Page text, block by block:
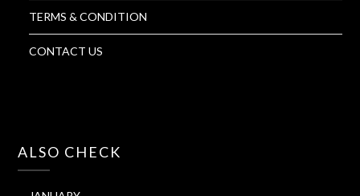
TERMS & CONDITION
CONTACT US
ALSO CHECK